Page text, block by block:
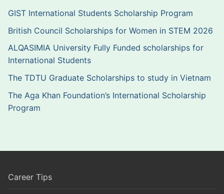
GIST International Students Scholarship Program
British Council Scholarships for Women in STEM 2026
ALQASIMIA University Fully Funded scholarships for
International Students
The TDTU Graduate Scholarships to study in Vietnam
The Aga Khan Foundation’s International Scholarship
Program
Career Tips